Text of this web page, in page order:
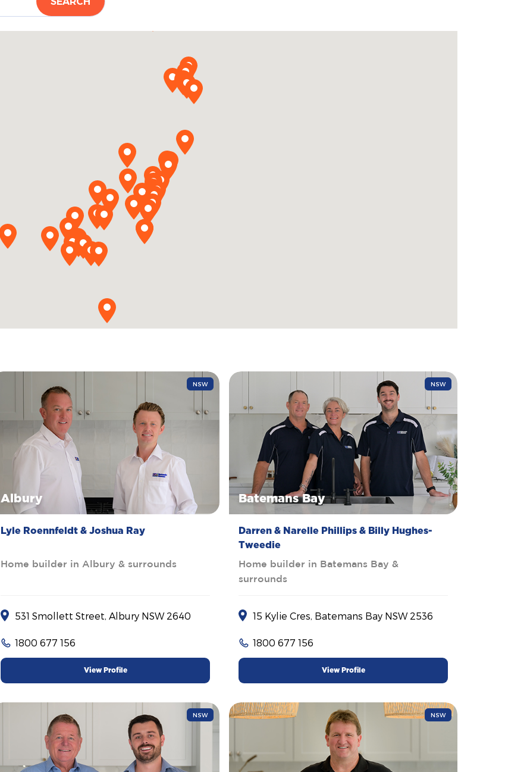
NSW
Albury
Lyle Roennfeldt & Joshua Ray
Home builder in Albury & surrounds
531 Smollett Street, Albury NSW 2640
1800 677 156
View Profile
NSW
Batemans Bay
Darren & Narelle Phillips & Billy Hughes-
Tweedie
Home builder in Batemans Bay &
surrounds
15 Kylie Cres, Batemans Bay NSW 2536
1800 677 156
View Profile
NSW NSW